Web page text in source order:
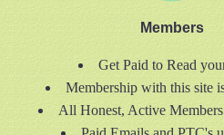
Members
Get Paid to Read
Membership with this site
All Honest, Active